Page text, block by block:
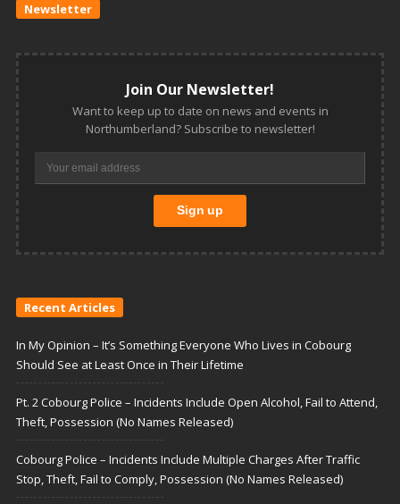
Newsletter
Join Our Newsletter!
Want to keep up to date on news and events in
Northumberland? Subscribe to newsletter!
Recent Articles
In My Opinion – It’s Something Everyone Who Lives in Cobourg
Should See at Least Once in Their Lifetime
Pt. 2 Cobourg Police – Incidents Include Open Alcohol, Fail to Attend,
Theft, Possession (No Names Released)
Cobourg Police – Incidents Include Multiple Charges After Traffic
Stop, Theft, Fail to Comply, Possession (No Names Released)